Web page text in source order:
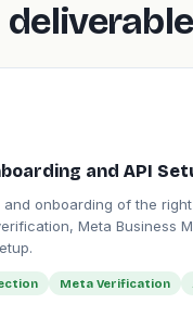
and API
and onboarding of the
Meta Business
Meta Verification